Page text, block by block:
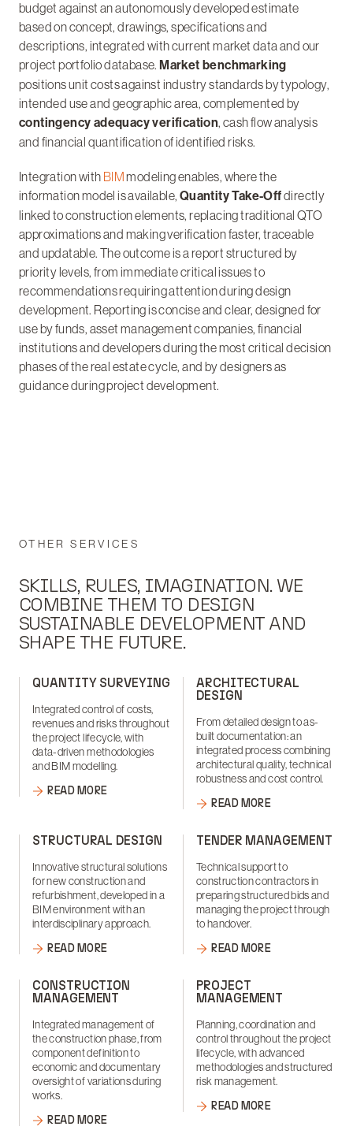
budget against an autonomously developed estimate
based on concept, drawings, specifications and
descriptions, integrated with current market data and our
project portfolio database.Market benchmarking
positions unit costs against industry standards by typology,
intended use and geographic area, complemented by
contingency adequacy verification, cash flow analysis
and financial quantification of identified risks.
Integration with BIMmodeling enables, where the
information model is available, Quantity Take-Offdirectly
linked to construction elements, replacing traditional QTO
approximations and making verification faster, traceable
and updatable. The outcome is a report structured by
priority levels, from immediate critical issues to
recommendations requiring attention during design
development. Reporting is concise and clear, designed for
use by funds, asset management companies, financial
institutions and developers during the most critical decision
phases of the real estate cycle, and by designers as
guidance during project development.
OTHER SERVICES
SKILLS, RULES, IMAGINATION. WE
COMBINE THEM TO DESIGN
SUSTAINABLE DEVELOPMENT AND
SHAPE THE FUTURE.
QUANTITY SURVEYING
Integrated control of costs,
revenues and risks throughout
the project lifecycle, with
data-driven methodologies
and BIM modelling.
READ MORE
ARCHITECTURAL
DESIGN
From detailed design to as-
built documentation: an
integrated process combining
architectural quality, technical
robustness and cost control.
READ MORE
STRUCTURAL DESIGN
Innovative structural solutions
for new construction and
refurbishment, developed in a
BIM environment with an
interdisciplinary approach.
READ MORE
TENDER MANAGEMENT
Technical support to
construction contractors in
preparing structured bids and
managing the project through
to handover.
READ MORE
CONSTRUCTION
MANAGEMENT
Integrated management of
the construction phase, from
component definition to
economic and documentary
oversight of variations during
works.
READ MORE
PROJECT
MANAGEMENT
Planning, coordination and
control throughout the project
lifecycle, with advanced
methodologies and structured
risk management.
READ MORE